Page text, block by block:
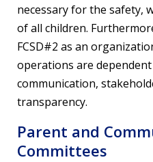
necessary for the safety,
of all children.
FCSD#2 as an
operations are
communication,
transparency.
Parent and
Committees